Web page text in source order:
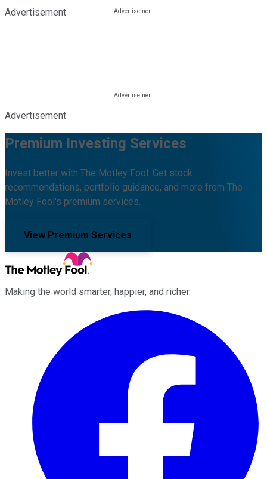
Advertisement
Advertisement
Premium Investing Services
Invest better with The Motley Fool. Get stock
recommendations, portfolio guidance, and more from The
Motley Fool's premium services.
View Premium Services
Making the world smarter, happier, and richer.